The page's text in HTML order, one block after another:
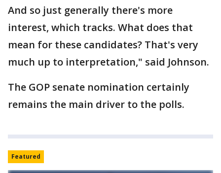
And so just generally there's more
interest, which tracks. What does that
mean for these candidates? That's very
much up to interpretation," said Johnson.
The GOP senate nomination certainly
remains the main driver to the polls.
Featured